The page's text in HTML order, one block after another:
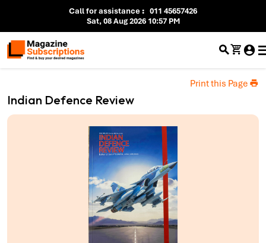
Call for assistance: 011 45657426
Sat, 08 Aug 2026 10:57 PM
Indian Defence Review
Print this Page